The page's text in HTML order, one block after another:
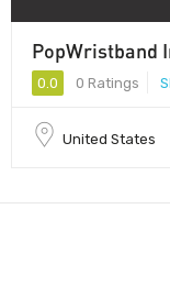
PopWristband
0.0 0 Ratings
United States